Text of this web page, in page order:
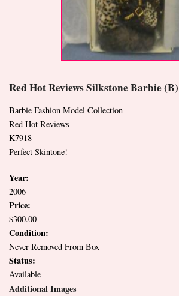
Red Hot Reviews Silkstone Barbie (B)
Barbie Fashion Model Collection
Red Hot Reviews
K7918
Perfect Skintone!
Year:
2006
Price:
$300.00
Condition:
Never Removed From Box
Status:
Available
Additional Images